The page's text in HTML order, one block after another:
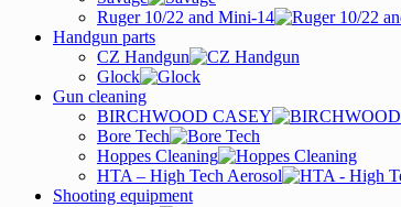
Ruger 10/22 and Mini-14
Handgun parts
CZ Handgun
Glock
Gun cleaning
BIRCHWOOD CASEY
Bore Tech
Hoppes Cleaning
HTA – High Tech Aerosol
Shooting equipment